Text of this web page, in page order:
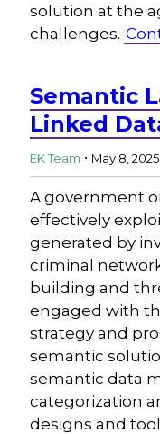
solution at the
challenges.
Semantic
Linked
EK Team . May 8, 2025
A government
effectively
generated by
criminal
building and
engaged with
strategy and
semantic
semantic data
categorization
designs and